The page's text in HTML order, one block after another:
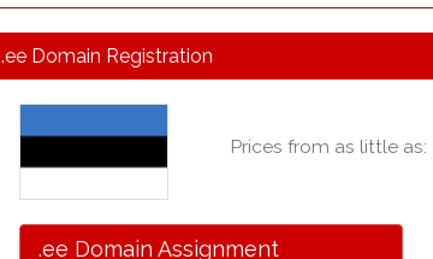
.ee Domain Registration
Prices from as little as:
.ee Domain Assignment